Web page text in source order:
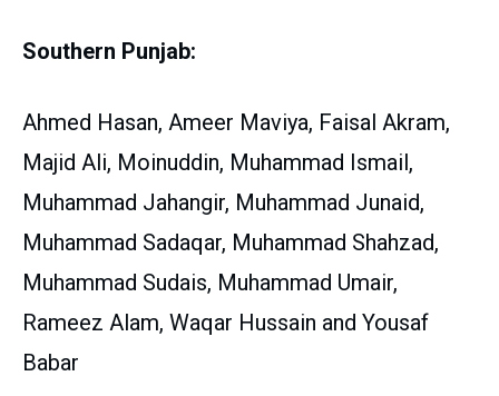
Southern Punjab:
Ahmed Hasan, Ameer Maviya, Faisal Akram,
Majid Ali, Moinuddin, Muhammad Ismail,
Muhammad Jahangir, Muhammad Junaid,
Muhammad Sadaqar, Muhammad Shahzad,
Muhammad Sudais, Muhammad Umair,
Rameez Alam, Waqar Hussain and Yousaf
Babar